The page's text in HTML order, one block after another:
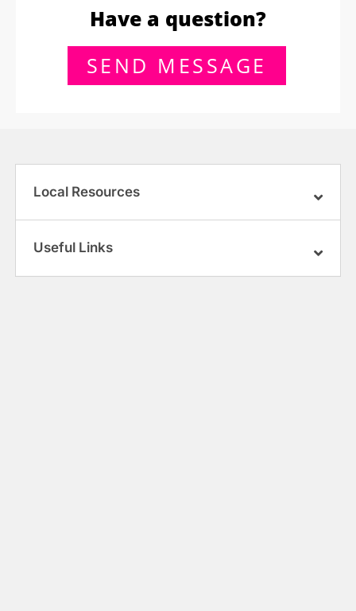
Have a question?
SEND MESSAGE
Local Resources
Useful Links